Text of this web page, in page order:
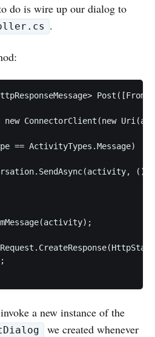
do is wire up our dialog to
.
new ConnectorClient(new
== ActivityTypes.Message)
()
a new instance of the
we created whenever